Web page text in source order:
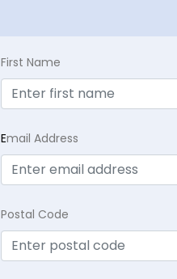
First Name
Email Address
Postal Code